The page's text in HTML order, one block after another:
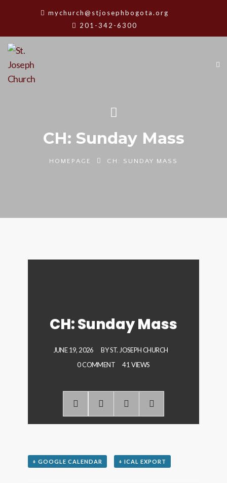
mychurch@stjosephbogota.org
201-342-6300
CH: Sunday Mass
HOMEPAGE CH: SUNDAY MASS
CH: Sunday Mass
JUNE 19, 2026 BYST. JOSEPH CHURCH
0 COMMENT
41 VIEWS
+ GOOGLE CALENDAR + ICAL EXPORT